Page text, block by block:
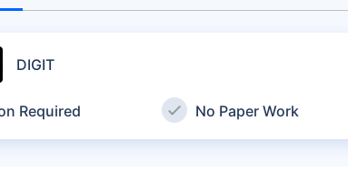
DIGIT
Required No Paper Work